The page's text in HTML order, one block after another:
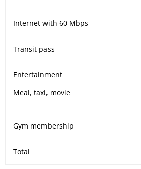
Internet with 60 Mbps
Transit pass
Entertainment
Meal, taxi, movie
Gym membership
Total